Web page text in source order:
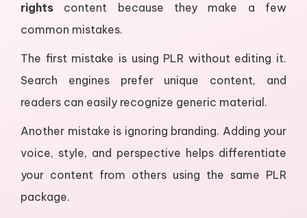
rights content because they make a few
common mistakes.
The first mistake is using PLR without editing it.
Search engines prefer unique content, and
readers can easily recognize generic material.
Another mistake is ignoring branding. Adding your
voice, style, and perspective helps differentiate
your content from others using the same PLR
package.